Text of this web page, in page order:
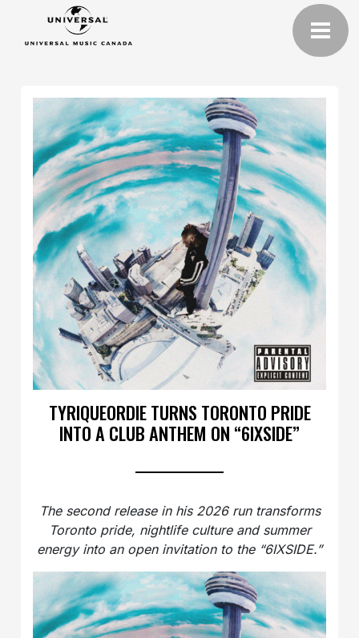
TYRIQUEORDIE TURNS TORONTO PRIDE
INTO A CLUB ANTHEM ON “6IXSIDE”
The second release in his 2026 run transforms
Toronto pride, nightlife culture and summer
energy into an open invitation to the “6IXSIDE.”